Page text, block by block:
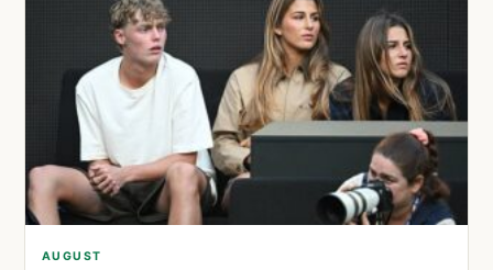
AUGUST